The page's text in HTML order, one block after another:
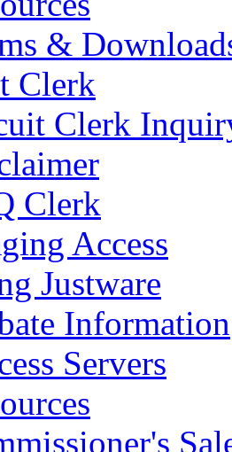
&
Clerk
Clerk
Clerk
Access
Justware
Information
Servers